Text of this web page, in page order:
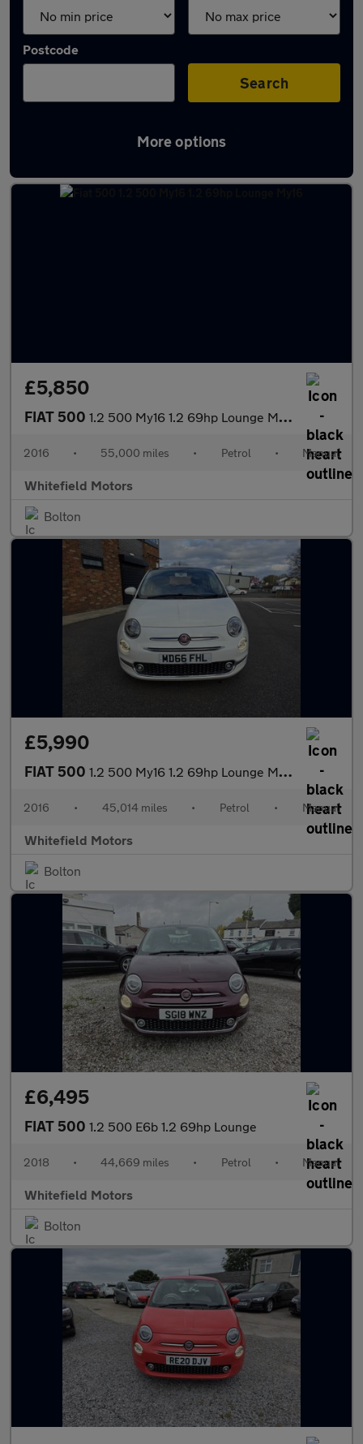
Postcode
Search
More options
Latest used Fiat 500 in Little Lever
£5,850
FIAT 500 1.2 500 My16 1.2 69hp Lounge My16
2016 • 55,000 miles • Petrol • Manual
Whitefield Motors
Bolton
£5,990
FIAT 500 1.2 500 My16 1.2 69hp Lounge My16
2016 • 45,014 miles • Petrol • Manual
Whitefield Motors
Bolton
£6,495
FIAT 500 1.2 500 E6b 1.2 69hp Lounge
2018 • 44,669 miles • Petrol • Manual
Whitefield Motors
Bolton